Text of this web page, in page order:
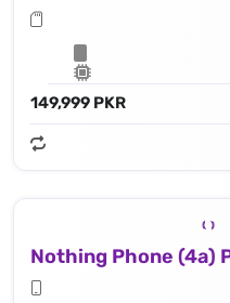
149,999 PKR
Nothing Phone (4a)